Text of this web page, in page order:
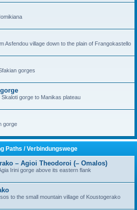
Asfendou village down to the plain of Frangokastello
gorges
gorge to Manikas plateau
gorge
Paths / Verbindungswege
– Agioi Theodoroi (– Omalos)
Irini gorge above its eastern flank
to the small mountain village of Koustogerako